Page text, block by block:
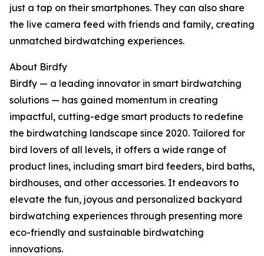
just a tap on their smartphones. They can also share
the live camera feed with friends and family, creating
unmatched birdwatching experiences.
About Birdfy
Birdfy — a leading innovator in smart birdwatching
solutions — has gained momentum in creating
impactful, cutting-edge smart products to redefine
the birdwatching landscape since 2020. Tailored for
bird lovers of all levels, it offers a wide range of
product lines, including smart bird feeders, bird baths,
birdhouses, and other accessories. It endeavors to
elevate the fun, joyous and personalized backyard
birdwatching experiences through presenting more
eco-friendly and sustainable birdwatching
innovations.